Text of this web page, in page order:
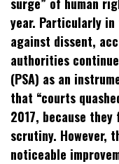
year. Particularly
against dissent,
authorities
(PSA) as an
that “courts
2017, because
scrutiny. However,
noticeable